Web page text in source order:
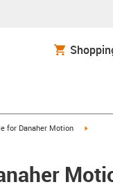
arrow-right
for Danaher Motion